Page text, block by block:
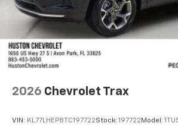
2026 Chevrolet Trax
VIN: KL77LHEP8TC197722Stock: 197722 Model: